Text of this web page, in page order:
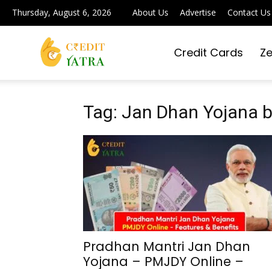
Thursday, August 6, 2026 About Us Advertise Contact Us
Yatra
|
Simplifying
Credit Cards
Tag: Jan Dhan Yojana
Pradhan Mantri Jan Dhan
Yojana – PMJDY Online –